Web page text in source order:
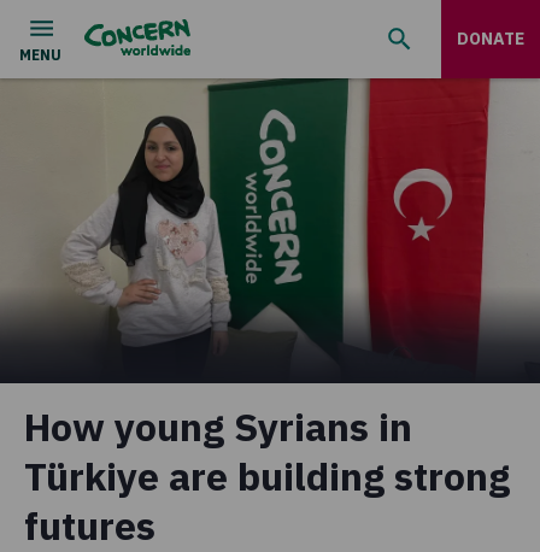
DONATE
How young Syrians in
Türkiye are building strong
futures